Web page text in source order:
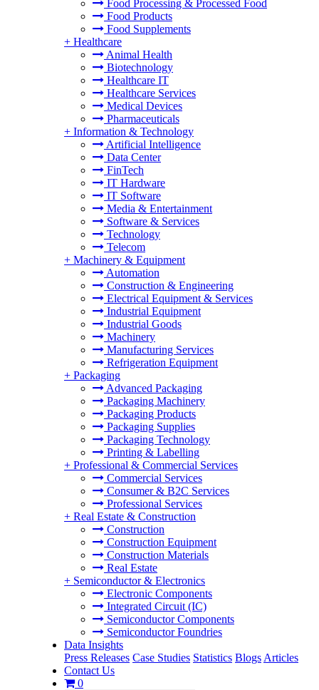
Food Processing & Processed Food
Food Products
Food Supplements
+ Healthcare
Animal Health
Biotechnology
Healthcare IT
Healthcare Services
Medical Devices
Pharmaceuticals
+ Information & Technology
Artificial Intelligence
Data Center
FinTech
IT Hardware
IT Software
Media & Entertainment
Software & Services
Technology
Telecom
+ Machinery & Equipment
Automation
Construction & Engineering
Electrical Equipment & Services
Industrial Equipment
Industrial Goods
Machinery
Manufacturing Services
Refrigeration Equipment
+ Packaging
Advanced Packaging
Packaging Machinery
Packaging Products
Packaging Supplies
Packaging Technology
Printing & Labelling
+ Professional & Commercial Services
Commercial Services
Consumer & B2C Services
Professional Services
+ Real Estate & Construction
Construction
Construction Equipment
Construction Materials
Real Estate
+ Semiconductor & Electronics
Electronic Components
Integrated Circuit (IC)
Semiconductor Components
Semiconductor Foundries
Data Insights
Press Releases Case Studies Statistics Blogs Articles
Contact Us
0